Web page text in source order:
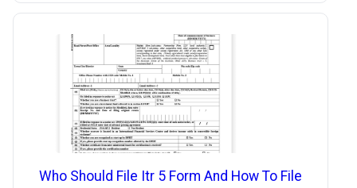
Who Should File Itr 5 Form And How To File